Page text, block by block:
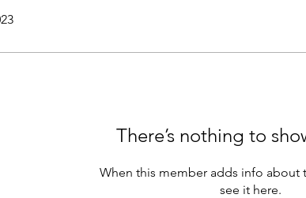
There’s nothing to
When this member adds info about
see it here.